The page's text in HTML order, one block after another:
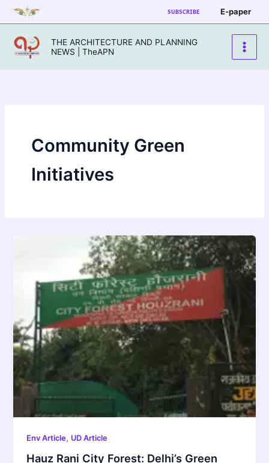
Skip
to
content
SUBSCRIBE E-paper
THE ARCHITECTURE AND PLANNING
NEWS | TheAPN
Community Green
Initiatives
Env Article, UD Article
Hauz Rani City Forest: Delhi’s Green